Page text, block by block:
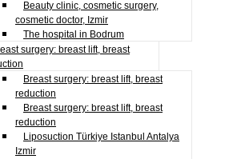
Beauty clinic, cosmetic surgery,
cosmetic doctor, Izmir
The hospital in Bodrum
surgery: breast lift, breast
Breast surgery: breast lift, breast
reduction
Breast surgery: breast lift, breast
reduction
Liposuction Türkiye Istanbul Antalya
Izmir